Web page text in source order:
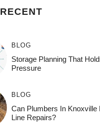
RECENT
BLOG
Storage Planning That
Pressure
BLOG
Can Plumbers In Knoxville
Line Repairs?